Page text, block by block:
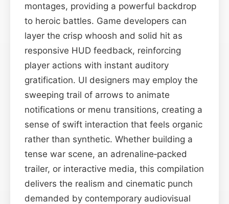
montages, providing a powerful backdrop
to heroic battles. Game developers can
layer the crisp whoosh and solid hit as
responsive HUD feedback, reinforcing
player actions with instant auditory
gratification. UI designers may employ the
sweeping trail of arrows to animate
notifications or menu transitions, creating a
sense of swift interaction that feels organic
rather than synthetic. Whether building a
tense war scene, an adrenaline‑packed
trailer, or interactive media, this compilation
delivers the realism and cinematic punch
demanded by contemporary audiovisual